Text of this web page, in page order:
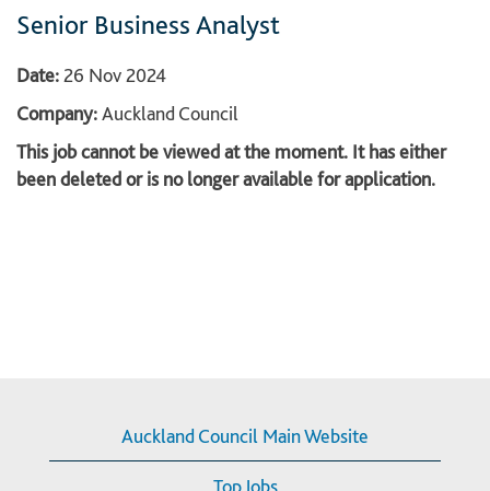
Senior Business Analyst
Date: 26 Nov 2024
Company:Auckland Council
This job cannot be viewed at the moment. It has either
been deleted or is no longer available for application.
Auckland Council Main Website
Top Jobs